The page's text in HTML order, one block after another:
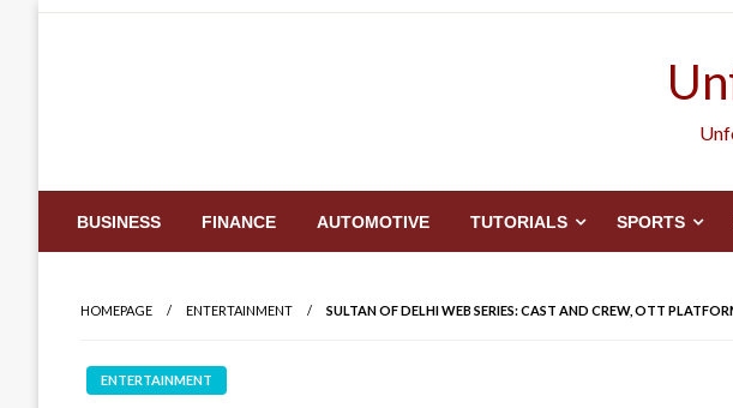
BUSINESS FINANCE AUTOMOTIVE TUTORIALS SPORTS
HOMEPAGE ENTERTAINMENT SULTAN OF DELHI WEB SERIES: CAST AND CREW, OTT
ENTERTAINMENT